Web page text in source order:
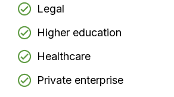
Legal
Higher education
Healthcare
Private enterprise